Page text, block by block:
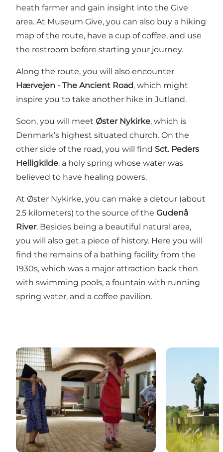
heath farmer and gain insight into the Give
area. At Museum Give, you can also buy a hiking
map of the route, have a cup of coffee, and use
the restroom before starting your journey.
Along the route, you will also encounter
Hærvejen - The Ancient Road, which might
inspire you to take another hike in Jutland.
Soon, you will meet Øster Nykirke, which is
Denmark’s highest situated church. On the
other side of the road, you will find Sct. Peders
Helligkilde, a holy spring whose water was
believed to have healing powers.
At Øster Nykirke, you can make a detour (about
2.5 kilometers) to the source of the Gudenå
River. Besides being a beautiful natural area,
you will also get a piece of history. Here you will
find the remains of a bathing facility from the
1930s, which was a major attraction back then
with swimming pools, a fountain with running
spring water, and a coffee pavilion.
Museum Give Hærvejen -